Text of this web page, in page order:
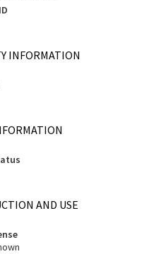
INFORMATION
AND USE